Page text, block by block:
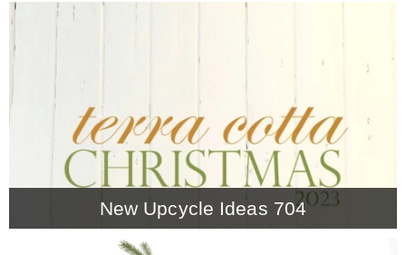
SHOP
OLD SIGN STENCILS
New Upcycle Ideas 704